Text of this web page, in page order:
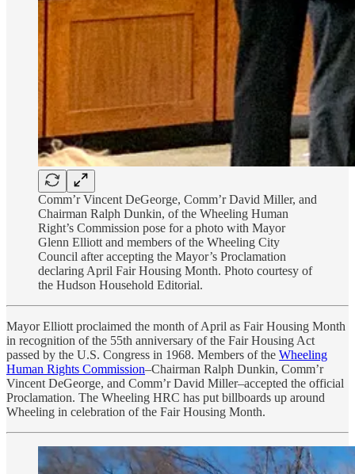
Comm’r Vincent DeGeorge, Comm’r David Miller, and
Chairman Ralph Dunkin, of the Wheeling Human
Right’s Commission pose for a photo with Mayor
Glenn Elliott and members of the Wheeling City
Council after accepting the Mayor’s Proclamation
declaring April Fair Housing Month. Photo courtesy of
the Hudson Household Editorial.
Mayor Elliott proclaimed the month of April as Fair Housing Month
in recognition of the 55th anniversary of the Fair Housing Act
passed by the U.S. Congress in 1968. Members of the Wheeling
Human Rights Commission–Chairman Ralph Dunkin, Comm’r
Vincent DeGeorge, and Comm’r David Miller–accepted the official
Proclamation. The Wheeling HRC has put billboards up around
Wheeling in celebration of the Fair Housing Month.